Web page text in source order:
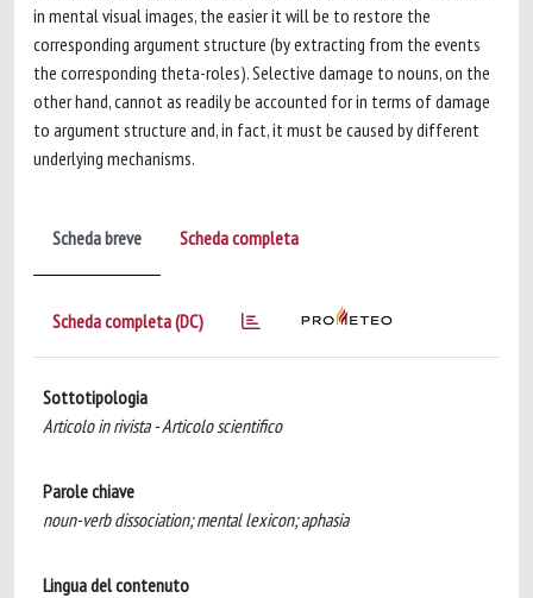
in mental visual images, the easier it will be to restore the
corresponding argument structure (by extracting from the events
the corresponding theta-roles). Selective damage to nouns, on the
other hand, cannot as readily be accounted for in terms of damage
to argument structure and, in fact, it must be caused by different
underlying mechanisms.
Scheda breve Scheda completa
Scheda completa (DC)
Sottotipologia
Articolo in rivista - Articolo scientifico
Parole chiave
noun-verb dissociation; mental lexicon; aphasia
Lingua del contenuto